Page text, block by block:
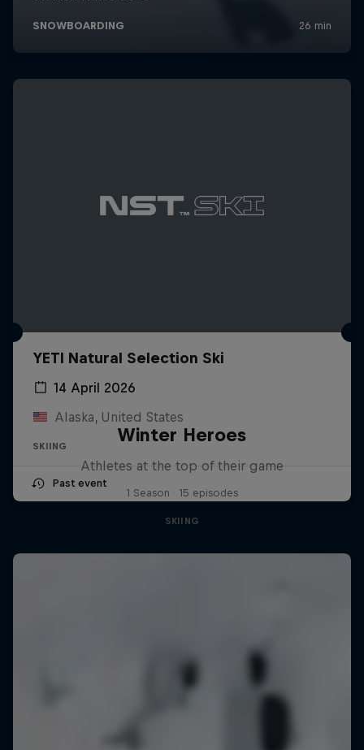
YETI Natural Selection Ski
14 April 2026
Alaska, United States
SKIING
Past event
Winter Heroes
Athletes at the top of their game
1 Season · 15 episodes
SKIING